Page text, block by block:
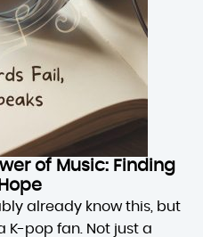
of Music: Finding
already know this, but
K-pop fan. Not just a